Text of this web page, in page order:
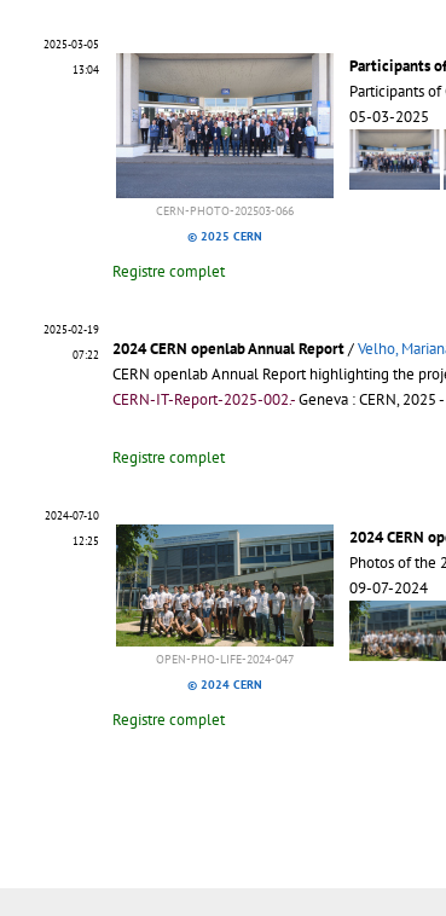
2025-03-05
13:04
CERN-PHOTO-202503-066
© 2025 CERN
Participants
Participants
05-03-2025
Registre complet
2025-02-19
07:22
2024 CERN openlab Annual Report/Velho,
CERN openlab Annual Report highlighting the
CERN-IT-Report-2025-002.-Geneva : CERN, 2025
Registre complet
2024-07-10
12:25
OPEN-PHO-LIFE-2024-047
© 2024 CERN
2024 CERN
Photos of the
09-07-2024
Registre complet